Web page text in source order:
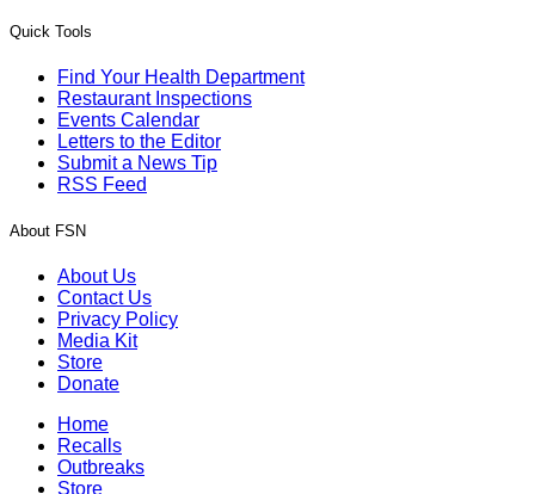
Quick Tools
Find Your Health Department
Restaurant Inspections
Events Calendar
Letters to the Editor
Submit a News Tip
RSS Feed
About FSN
About Us
Contact Us
Privacy Policy
Media Kit
Store
Donate
Home
Recalls
Outbreaks
Store